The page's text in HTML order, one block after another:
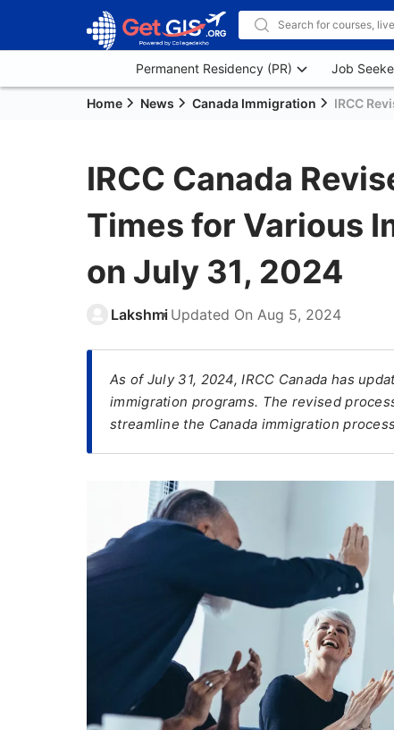
Permanent Residency (PR) Job
Home News Canada Immigration IRCC
IRCC Canada
Times for Various
on July 31, 2024
Lakshmi Updated On Aug 5, 2024
As of July 31, 2024, IRCC Canada has
immigration programs. The revised
streamline the Canada immigration